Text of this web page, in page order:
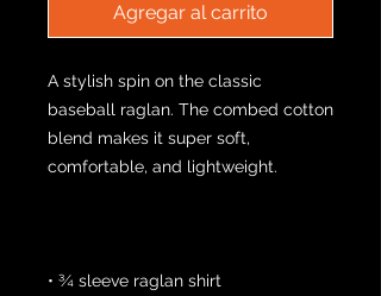
Agregar al carrito
A stylish spin on the classic
baseball raglan. The combed cotton
blend makes it super soft,